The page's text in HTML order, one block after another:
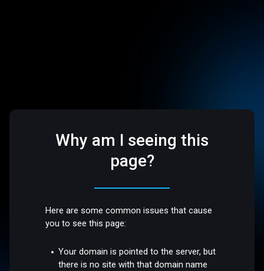
Why am I seeing this
page?
Here are some common issues that cause
you to see this page:
Your domain is pointed to the server, but
there is no site with that domain name